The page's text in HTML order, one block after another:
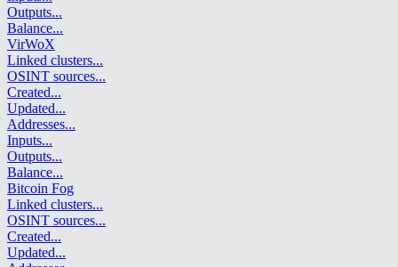
Outputs...
Balance...
VirWoX
Linked clusters...
OSINT sources...
Created...
Updated...
Addresses...
Inputs...
Outputs...
Balance...
Bitcoin Fog
Linked clusters...
OSINT sources...
Created...
Updated...